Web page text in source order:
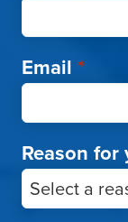
Email *
Reason for